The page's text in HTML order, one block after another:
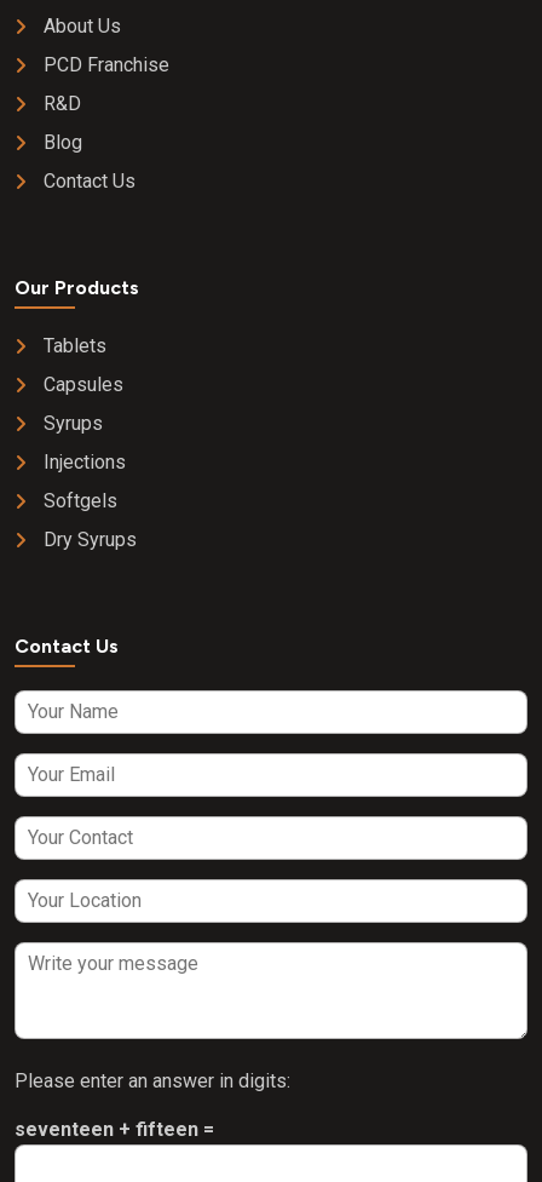
About Us
PCD Franchise
R&D
Blog
Contact Us
Our Products
Tablets
Capsules
Syrups
Injections
Softgels
Dry Syrups
Contact Us
Please enter an answer in digits:
seventeen + fifteen =